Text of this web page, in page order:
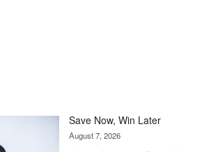
Save Now, Win Later
August 7, 2026